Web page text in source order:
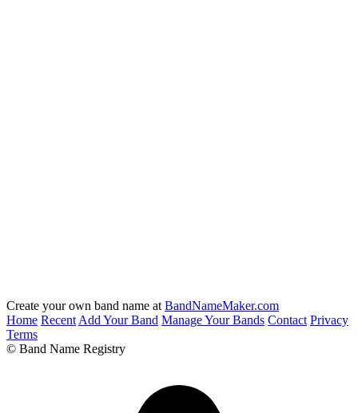
Create your own band name at BandNameMaker.com
Home Recent Add Your Band Manage Your Bands Contact Privacy
Terms
© Band Name Registry